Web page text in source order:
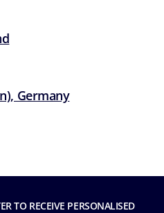
Germany
TO RECEIVE PERSONALISED